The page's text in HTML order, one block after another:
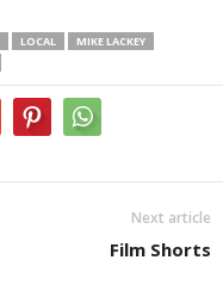
LOCAL
MIKE LACKEY
Next article
Film Shorts